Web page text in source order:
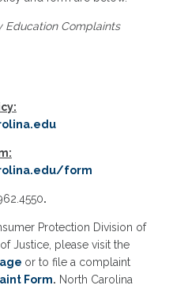
Education Complaints
form
.
Protection Division of
Justice, please visit the
or to file a complaint
Form. North Carolina